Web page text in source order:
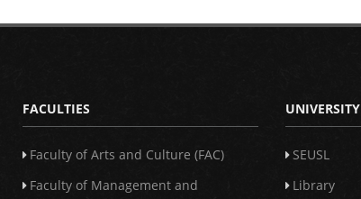
FACULTIES
Faculty of Arts and Culture (FAC)
Faculty of Management and
UNIVERSITY
SEUSL
Library